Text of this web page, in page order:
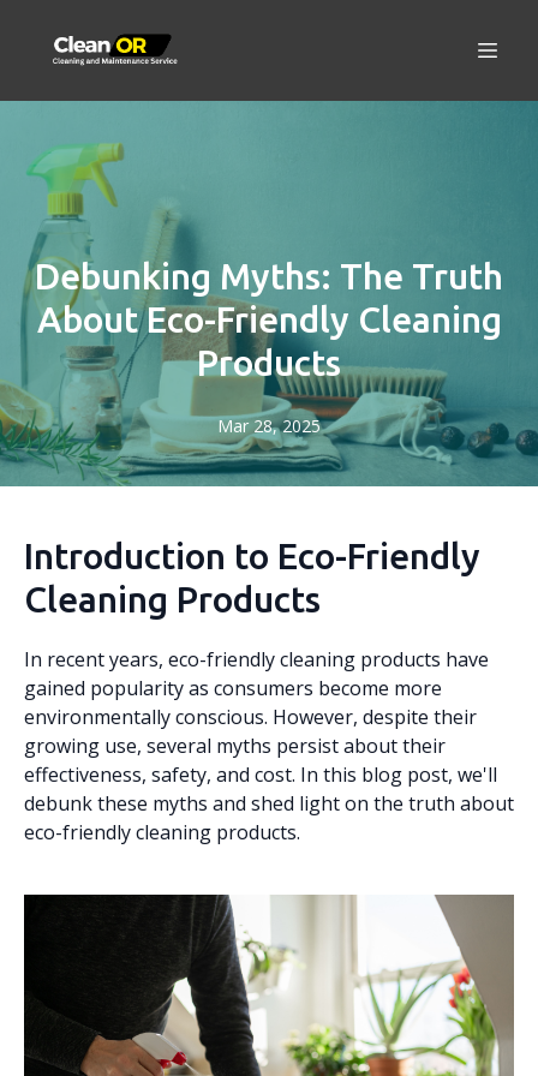
Debunking Myths: The Truth
About Eco-Friendly Cleaning
Products
Mar 28, 2025
Introduction to Eco-Friendly
Cleaning Products
In recent years, eco-friendly cleaning products have
gained popularity as consumers become more
environmentally conscious. However, despite their
growing use, several myths persist about their
effectiveness, safety, and cost. In this blog post, we'll
debunk these myths and shed light on the truth about
eco-friendly cleaning products.